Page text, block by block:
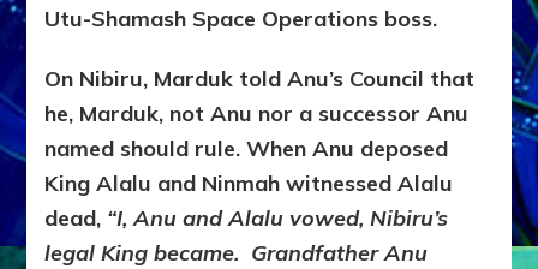
Utu-Shamash Space Operations boss.
On Nibiru, Marduk told Anu’s Council that
he, Marduk, not Anu nor a successor Anu
named should rule. When Anu deposed
King Alalu and Ninmah witnessed Alalu
dead, “I, Anu and Alalu vowed, Nibiru’s
legal King became. Grandfather Anu